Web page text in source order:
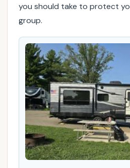
e
o
t
d
o
o
r
a
v
e
n
you should take to protect
group.